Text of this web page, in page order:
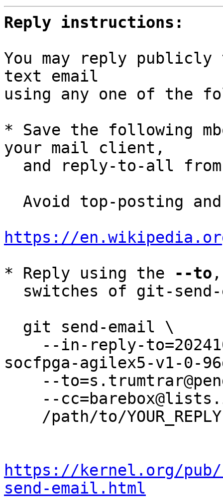
Reply instructions:
You may reply
text email
using any one of the
* Save the following
your mail client,
and reply-to-all
https://
* Reply using the
--to
socfpga-agilex5-v1-0-
https://kernel.org/
send-email.html